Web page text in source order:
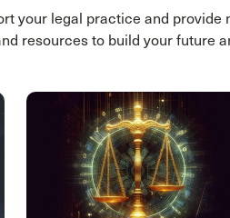
your legal practice and
resources to build your future